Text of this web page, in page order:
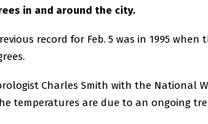
in and around the city.
record for Feb. 5 was in 1995
Charles Smith with the National
temperatures are due to an ongoing